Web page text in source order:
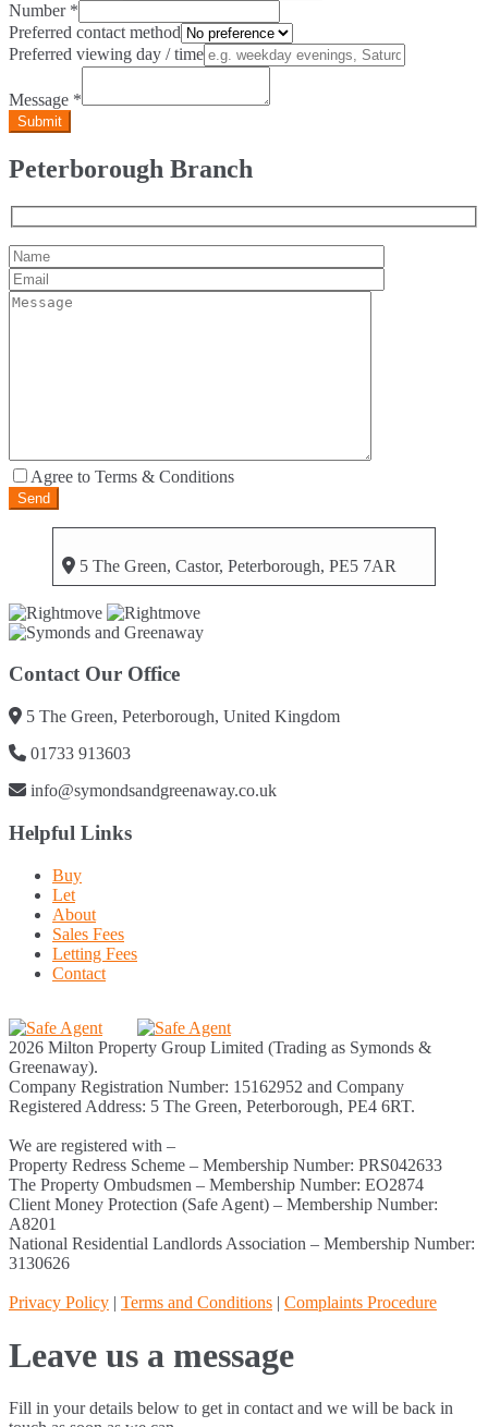
Number*
Preferred contact method
Preferred viewing day / time
Message *
Peterborough Branch
Agree to Terms & Conditions
5 The Green, Castor, Peterborough, PE5 7AR
Contact Our Office
5 The Green, Peterborough, United Kingdom
01733 913603
info@symondsandgreenaway.co.uk
Helpful Links
Buy
Let
About
Sales Fees
Letting Fees
Contact
2026 Milton Property Group Limited (Trading as Symonds &
Greenaway).
Company Registration Number: 15162952 and Company
Registered Address: 5 The Green, Peterborough, PE4 6RT.
We are registered with –
Property Redress Scheme – Membership Number: PRS042633
The Property Ombudsmen – Membership Number: EO2874
Client Money Protection (Safe Agent) – Membership Number:
A8201
National Residential Landlords Association – Membership Number:
3130626
Privacy Policy | Terms and Conditions | Complaints Procedure
Leave us a message
Fill in your details below to get in contact and we will be back in